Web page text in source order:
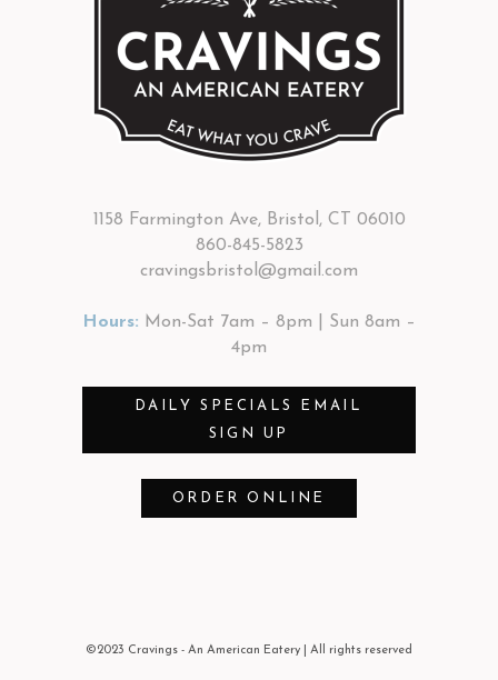
1158 Farmington Ave, Bristol, CT 06010
860-845-5823
cravingsbristol@gmail.com
Hours: Mon-Sat 7am – 8pm | Sun 8am –
4pm
DAILY SPECIALS EMAIL
SIGN UP
ORDER ONLINE
©2023 Cravings - An American Eatery | All rights reserved